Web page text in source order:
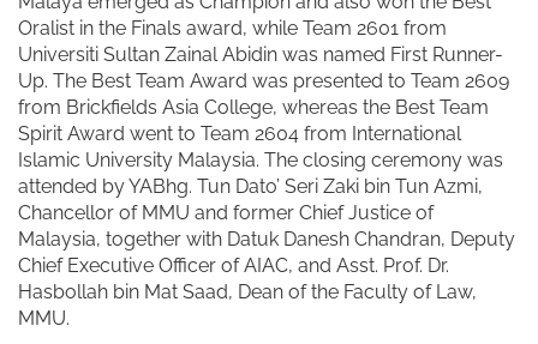
Oralist in the Finals award, while Team 2601 from
Universiti Sultan Zainal Abidin was named First Runner-
Up. The Best Team Award was presented to Team 2609
from Brickfields Asia College, whereas the Best Team
Spirit Award went to Team 2604 from International
Islamic University Malaysia. The closing ceremony was
attended by YABhg. Tun Dato’ Seri Zaki bin Tun Azmi,
Chancellor of MMU and former Chief Justice of
Malaysia, together with Datuk Danesh Chandran, Deputy
Chief Executive Officer of AIAC, and Asst. Prof. Dr.
Hasbollah bin Mat Saad, Dean of the Faculty of Law,
MMU.